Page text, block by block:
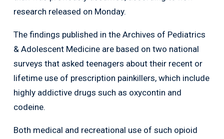
research released on Monday.
The findings published in the Archives of Pediatrics
& Adolescent Medicine are based on two national
surveys that asked teenagers about their recent or
lifetime use of prescription painkillers, which include
highly addictive drugs such as oxycontin and
codeine.
Both medical and recreational use of such opioid